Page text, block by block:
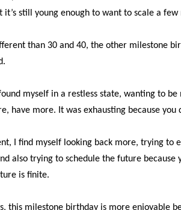
it’s still young enough to want to scale a
than 30 and 40, the other milestone
myself in a restless state, wanting to
have more. It was exhausting because you
I find myself looking back more, trying to
also trying to schedule the future because
is finite.
this milestone birthday is more enjoyable